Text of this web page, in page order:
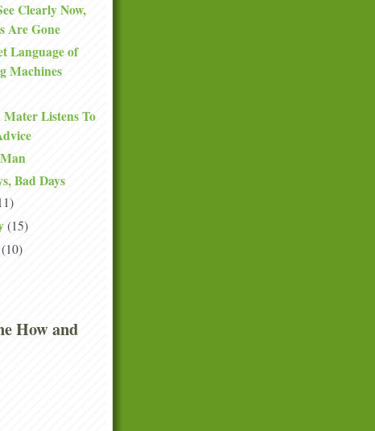
Clearly Now,
Are Gone
Language of
Machines
Listens To
Bad Days
(15)
(10)
How and